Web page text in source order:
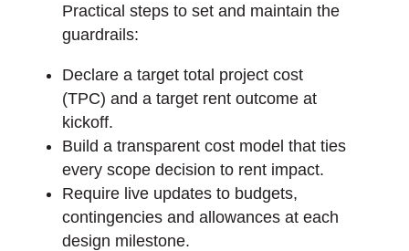
Practical steps to set and maintain the
guardrails:
Declare a target total project cost
(TPC) and a target rent outcome at
kickoff.
Build a transparent cost model that ties
every scope decision to rent impact.
Require live updates to budgets,
contingencies and allowances at each
design milestone.